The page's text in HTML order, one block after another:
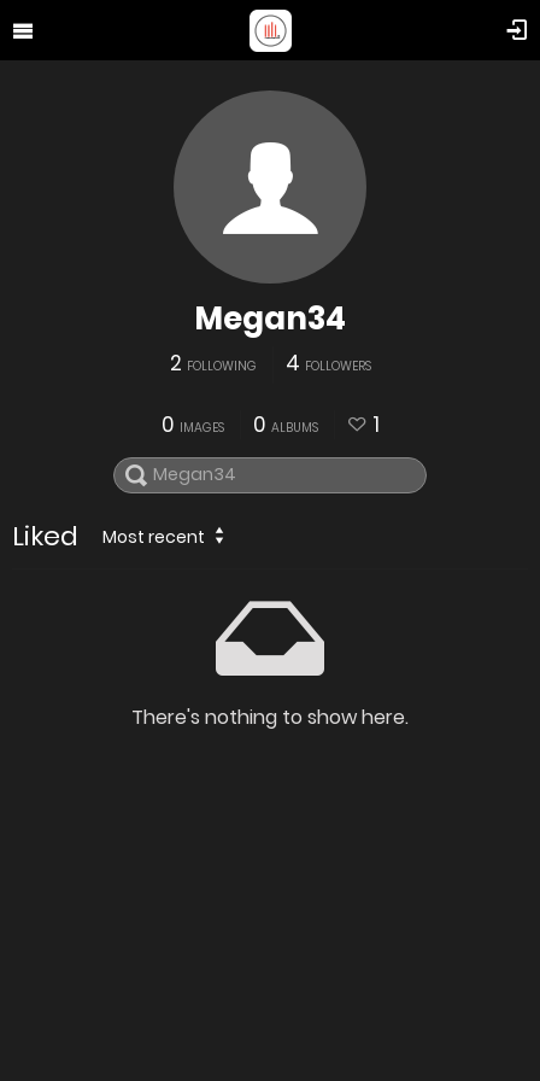
Megan34
2 FOLLOWING 4 FOLLOWERS
0 IMAGES 0 ALBUMS 1
Liked Most recent
There's nothing to show here.